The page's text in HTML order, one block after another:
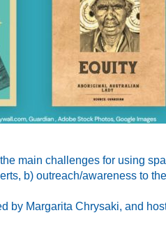
main challenges for using
b) outreach/awareness to
by Margarita Chrysaki, and